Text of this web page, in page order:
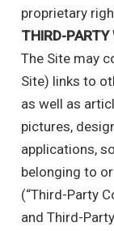
proprietary
THIRD-
The Site may
Site) links to
as well as
pictures,
applications,
belonging to
(“Third-Party
and Third-